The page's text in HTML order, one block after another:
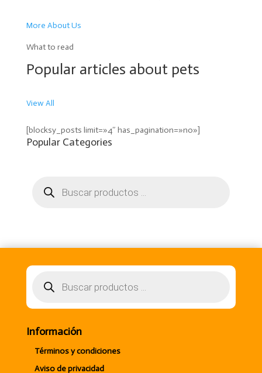
More About Us
What to read
Popular articles about pets
View All
[blocksy_posts limit=»4″ has_pagination=»no»]
Popular Categories
productos
productos
Información
Términos y condiciones
Aviso de privacidad